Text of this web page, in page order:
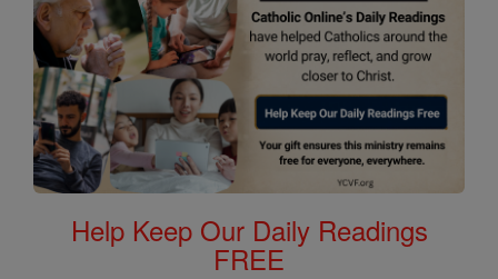
Help Keep Our Daily Readings
FREE